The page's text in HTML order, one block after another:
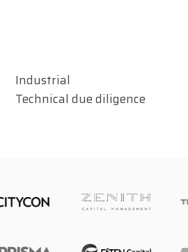
Industrial
Technical due diligence